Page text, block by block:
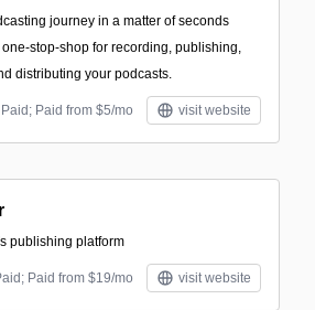
journey in a matter of seconds
one-stop-shop for recording, publishing,
distributing your podcasts.
Paid; Paid from $5/mo visit website
publishing platform
Paid from $19/mo visit website